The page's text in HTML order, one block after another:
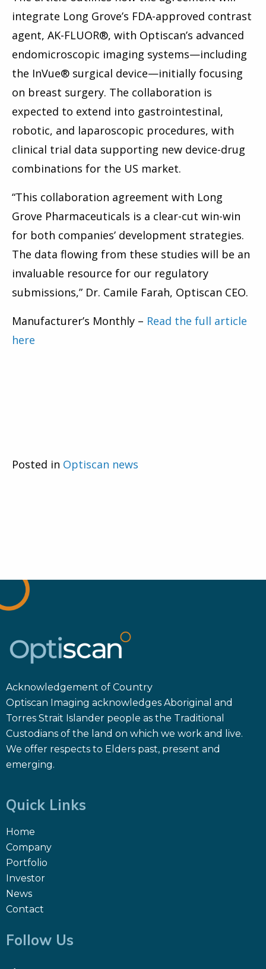
integrate Long Grove’s FDA-approved contrast
agent, AK-FLUOR®, with Optiscan’s advanced
endomicroscopic imaging systems—including
the InVue® surgical device—initially focusing
on breast surgery. The collaboration is
expected to extend into gastrointestinal,
robotic, and laparoscopic procedures, with
clinical trial data supporting new device-drug
combinations for the US market.
“This collaboration agreement with Long
Grove Pharmaceuticals is a clear-cut win-win
for both companies’ development strategies.
The data flowing from these studies will be an
invaluable resource for our regulatory
submissions,” Dr. Camile Farah, Optiscan CEO.
Manufacturer’s Monthly – Read the full article
here
Posted in Optiscan news
Acknowledgement of Country
Optiscan Imaging acknowledges Aboriginal and
Torres Strait Islander people as the Traditional
Custodians of the land on which we work and live.
We offer respects to Elders past, present and
emerging.
Quick Links
Home
Company
Portfolio
Investor
News
Contact
Follow Us